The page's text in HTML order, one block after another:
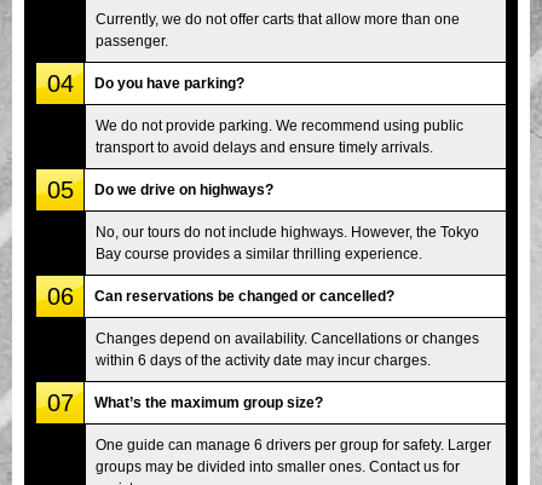
Currently, we do not offer carts that allow more than one
passenger.
04 Do you have parking?
We do not provide parking. We recommend using public
transport to avoid delays and ensure timely arrivals.
05 Do we drive on highways?
No, our tours do not include highways. However, the Tokyo
Bay course provides a similar thrilling experience.
06 Can reservations be changed or cancelled?
Changes depend on availability. Cancellations or changes
within 6 days of the activity date may incur charges.
07 What’s the maximum group size?
One guide can manage 6 drivers per group for safety. Larger
groups may be divided into smaller ones. Contact us for